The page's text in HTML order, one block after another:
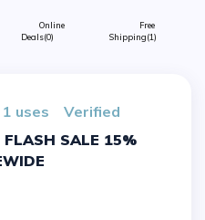
Online
Deals(0)
Free
Shipping(1)
1 uses
verified